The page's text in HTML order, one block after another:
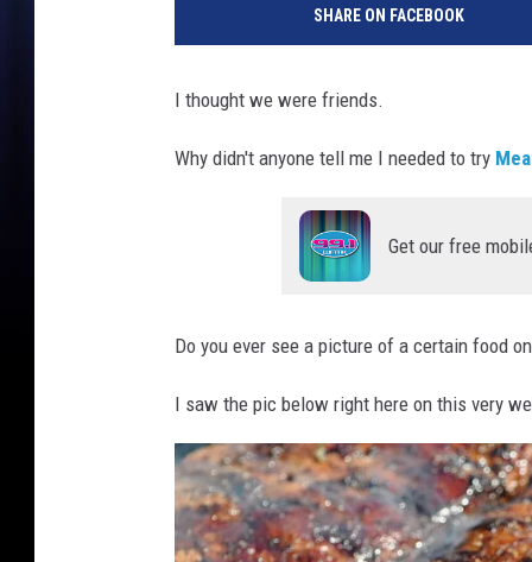
SHARE ON FACEBOOK
I thought we were friends.
Why didn't anyone tell me I needed to try
Get our free
Do you ever see a picture of a certain food
I saw the pic below right here on this very